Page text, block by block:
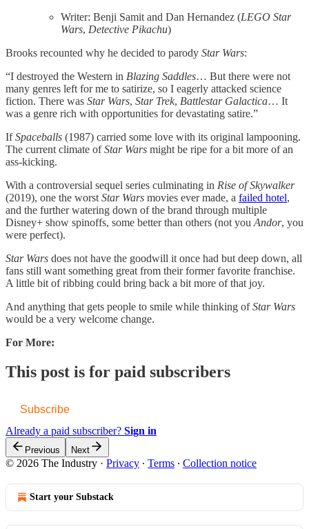
Writer: Benji Samit and Dan Hernandez (LEGO Star
Wars, Detective Pikachu)
Brooks recounted why he decided to parody Star Wars:
“I destroyed the Western in Blazing Saddles… But there were not
many genres left for me to satirize, so I eagerly attacked science
fiction. There was Star Wars, Star Trek, Battlestar Galactica… It
was a genre rich with opportunities for devastating satire.”
IfSpaceballs (1987) carried some love with its original lampooning.
The current climate ofStar Wars might be ripe for a bit more of an
ass-kicking.
With a controversial sequel series culminating in Rise of Skywalker
(2019), one the worst Star Wars movies ever made, a ​failed hotel​,
and the further watering down of the brand through multiple
Disney+ show spinoffs, some better than others (not you Andor, you
were perfect).
Star Wars does not have the goodwill it once had but deep down, all
fans still want something great from their former favorite franchise.
A little bit of ribbing could bring back a bit more of that joy.
And anything that gets people to smile while thinking ofStar Wars
would be a very welcome change.
For More:
This post is for paid subscribers
Subscribe
Already a paid subscriber? Sign in
Previous Next
© 2026 The Industry · Privacy ∙ Terms ∙ Collection notice
Start your Substack